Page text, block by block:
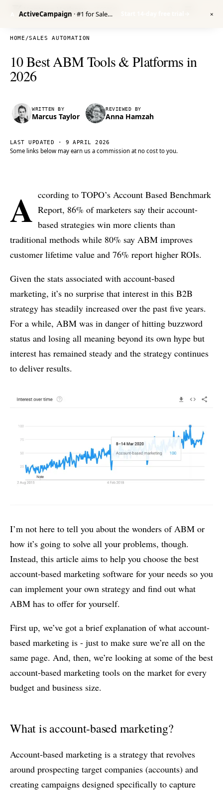
Venture Harbour
HOME /SALES AUTOMATION
10 Best ABM Tools & Platforms in
2026
WRITTEN BY
Marcus Taylor
REVIEWED BY
Anna Hamzah
LAST UPDATED · 9 APRIL 2026
Some links below may earn us a commission at no cost to you.
A ccording to TOPO’s Account Based Benchmark
Report, 86% of marketers say their account-
based strategies win more clients than
traditional methods while 80% say ABM improves
customer lifetime value and 76% report higher ROIs.
Given the stats associated with account-based
marketing, it’s no surprise that interest in this B2B
strategy has steadily increased over the past five years.
For a while, ABM was in danger of hitting buzzword
status and losing all meaning beyond its own hype but
interest has remained steady and the strategy continues
to deliver results.
I’m not here to tell you about the wonders of ABM or
how it’s going to solve all your problems, though.
Instead, this article aims to help you choose the best
account-based marketing software for your needs so you
can implement your own strategy and find out what
ABM has to offer for yourself.
First up, we’ve got a brief explanation of what account-
based marketing is - just to make sure we’re all on the
same page. And, then, we’re looking at some of the best
account-based marketing tools on the market for every
budget and business size.
What is account-based marketing?
Account-based marketing is a strategy that revolves
around prospecting target companies (accounts) and
creating campaigns designed specifically to capture
ActiveCampaign · #1 for Sales Automation ✕